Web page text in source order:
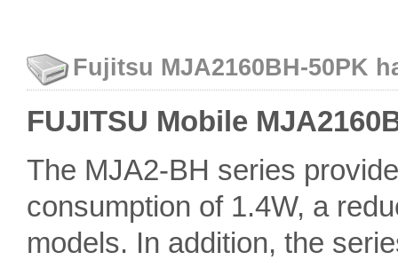
Fujitsu MJA2160BH-50PK
FUJITSU Mobile
The MJA2-BH series
consumption of 1.4W, a
models. In addition, the